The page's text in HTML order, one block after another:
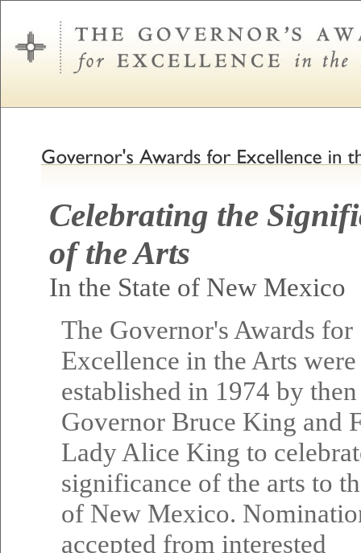
Celebrating the
of the Arts
In the State of New Mexico
The Governor's Awards for
Excellence in the Arts were
established in 1974 by then
Governor Bruce King and
Lady Alice King to
significance of the arts to
of New Mexico.
accepted from interested